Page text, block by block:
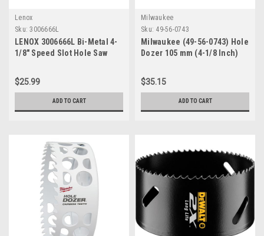
Lenox
Sku: 3006666L
LENOX 3006666L Bi-Metal 4-
1/8" Speed Slot Hole Saw
Arbored
$25.99
ADD TO CART
Milwaukee
Sku: 49-56-0743
Milwaukee (49-56-0743) Hole
Dozer 105 mm (4-1/8 Inch)
$35.15
ADD TO CART